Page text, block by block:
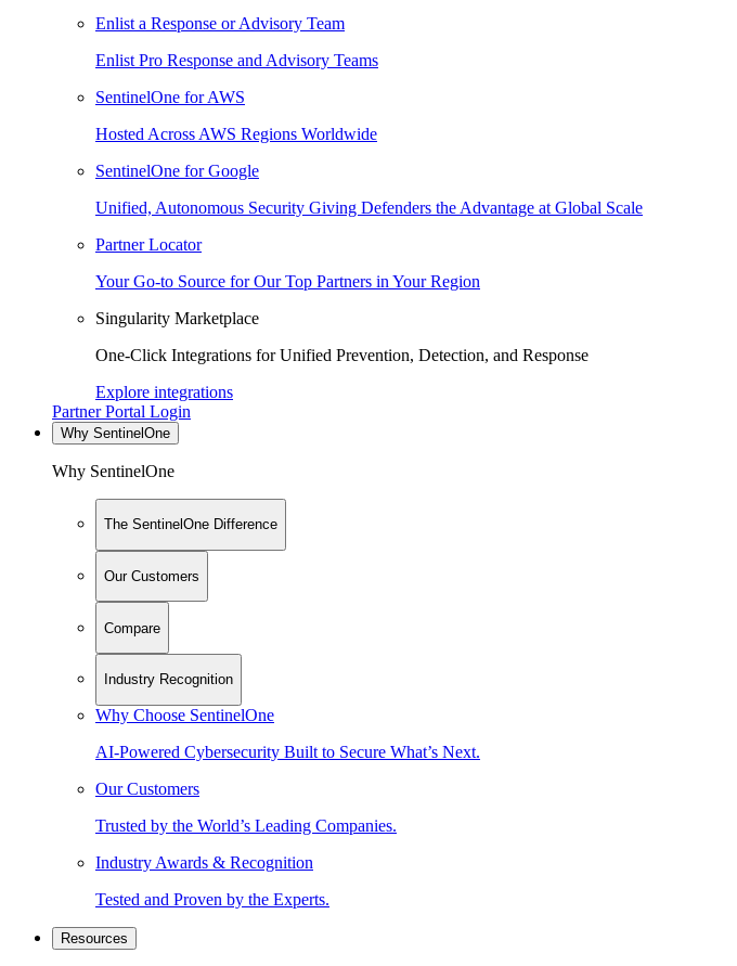
Enlist a Response or Advisory Team
Enlist Pro Response and Advisory Teams
SentinelOne for AWS
Hosted Across AWS Regions Worldwide
SentinelOne for Google
Unified, Autonomous Security Giving Defenders the Advantage at Global Scale
Partner Locator
Your Go-to Source for Our Top Partners in Your Region
Singularity Marketplace
One-Click Integrations for Unified Prevention, Detection, and Response
Explore integrations
Partner Portal Login
Why SentinelOne
Why SentinelOne
The SentinelOne Difference
Our Customers
Compare
Industry Recognition
Why Choose SentinelOne
AI-Powered Cybersecurity Built to Secure What’s Next.
Our Customers
Trusted by the World’s Leading Companies.
Industry Awards & Recognition
Tested and Proven by the Experts.
Resources